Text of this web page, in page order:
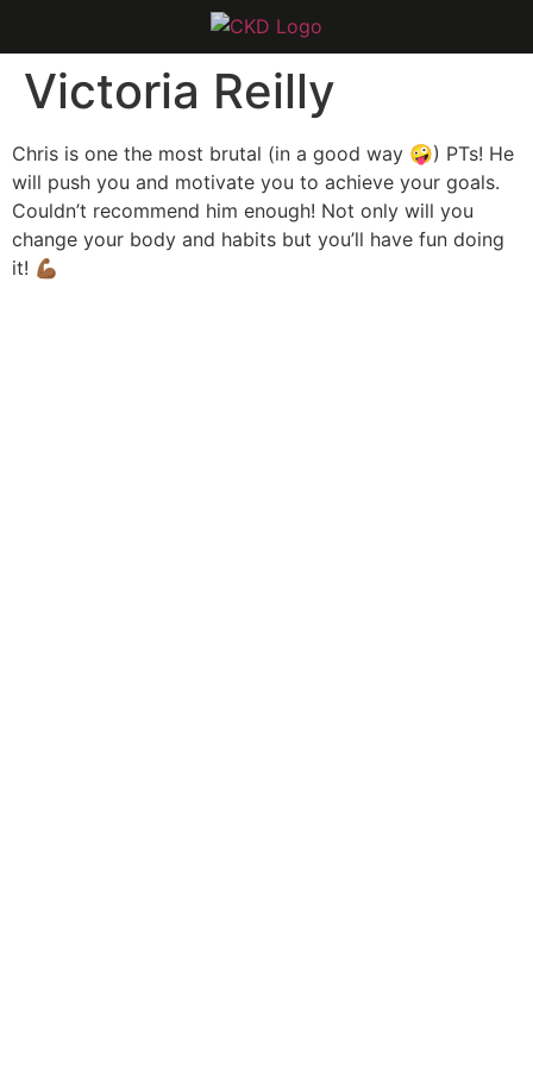
Victoria Reilly
Chris is one the most brutal (in a good way 🤪) PTs! He
will push you and motivate you to achieve your goals.
Couldn’t recommend him enough! Not only will you
change your body and habits but you’ll have fun doing
it! 💪🏾